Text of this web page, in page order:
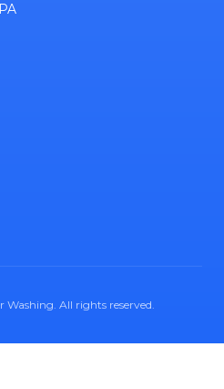
Washing. All rights reserved.